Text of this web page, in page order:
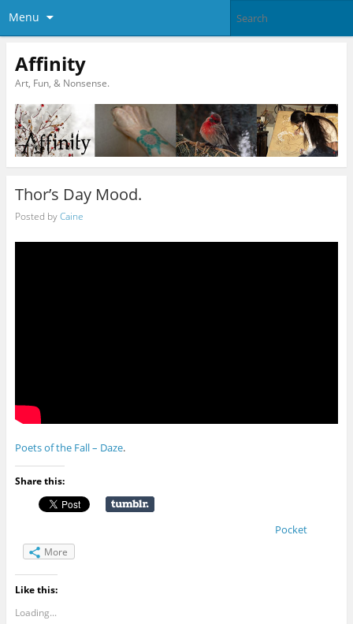
Menu
Affinity
Art, Fun, & Nonsense.
Thor’s Day Mood.
Posted byCaine
Poets of the Fall – Daze.
Share this:
Pocket
More
Like this:
Loading...